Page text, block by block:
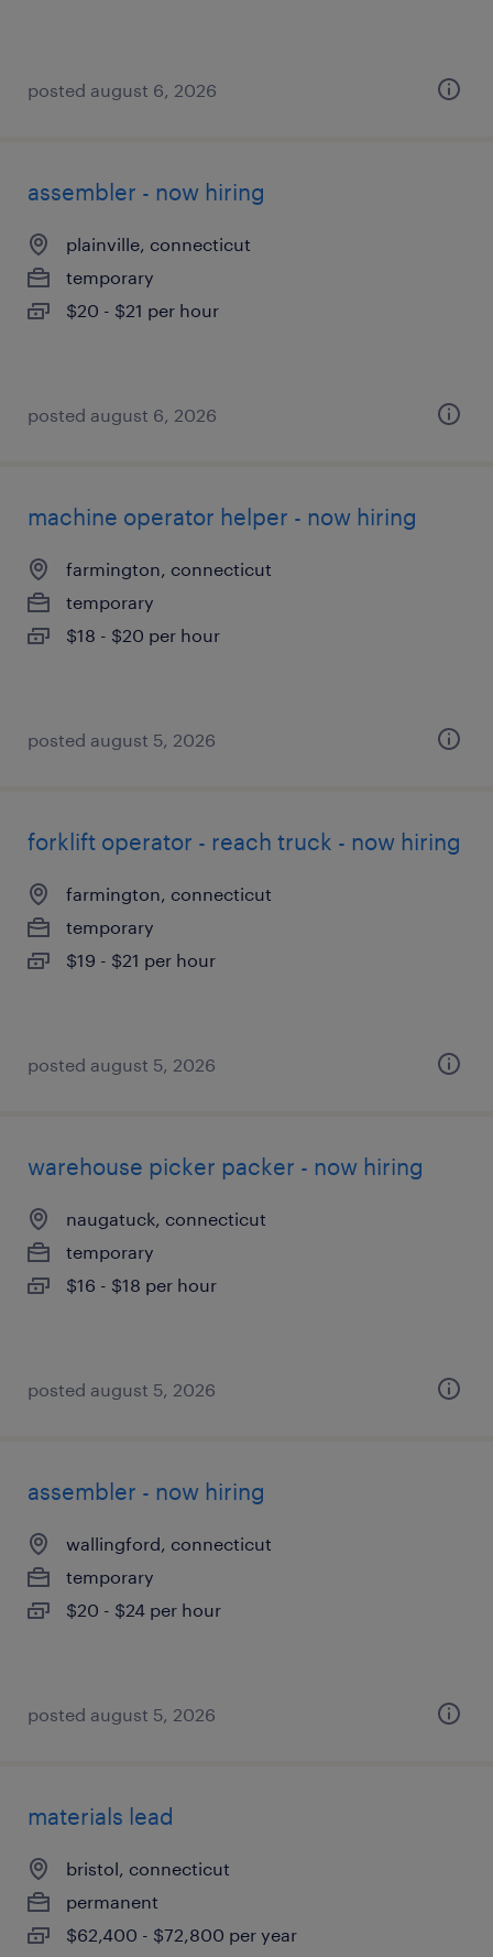
posted august 6, 2026
assembler - now hiring
plainville, connecticut
temporary
$20 - $21 per hour
posted august 6, 2026
machine operator helper - now hiring
farmington, connecticut
temporary
$18 - $20 per hour
posted august 5, 2026
forklift operator - reach truck - now hiring
farmington, connecticut
temporary
$19 - $21 per hour
posted august 5, 2026
warehouse picker packer - now hiring
naugatuck, connecticut
temporary
$16 - $18 per hour
posted august 5, 2026
assembler - now hiring
wallingford, connecticut
temporary
$20 - $24 per hour
posted august 5, 2026
materials lead
bristol, connecticut
permanent
$62,400 - $72,800 per year